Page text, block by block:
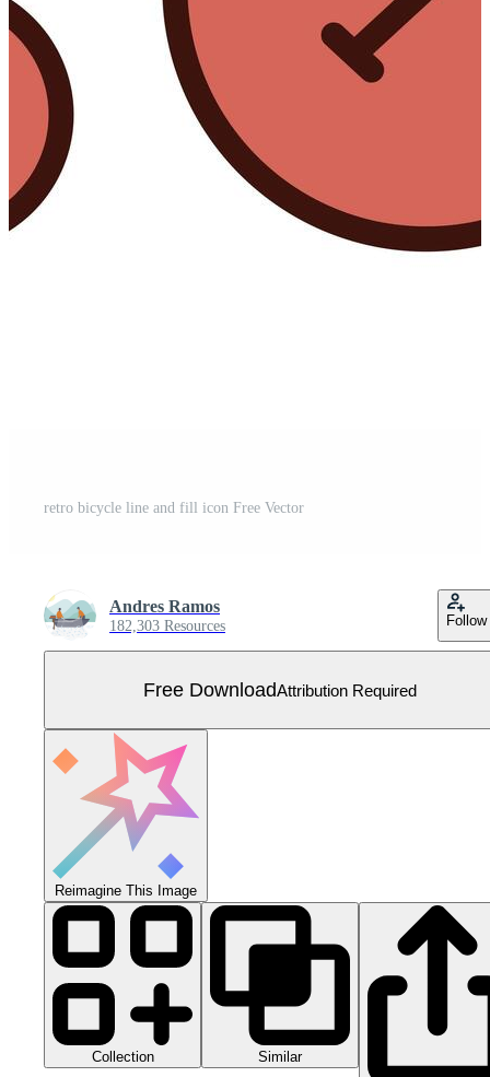
retro bicycle line and fill icon Free Vector
Andres Ramos
182,303 Resources Follow
Free DownloadAttribution Required
Reimagine This Image
Collection Similar